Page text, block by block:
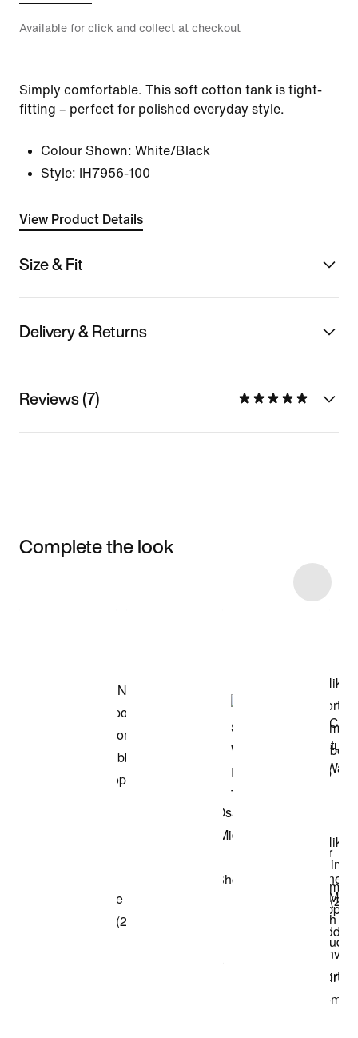
Available for click and collect at checkout
Simply comfortable. This soft cotton tank is tight-
fitting – perfect for polished everyday style.
Colour Shown: White/Black
Style:
IH7956-100
View Product Details
Size & Fit
Delivery & Returns
Reviews (7)
Complete the look